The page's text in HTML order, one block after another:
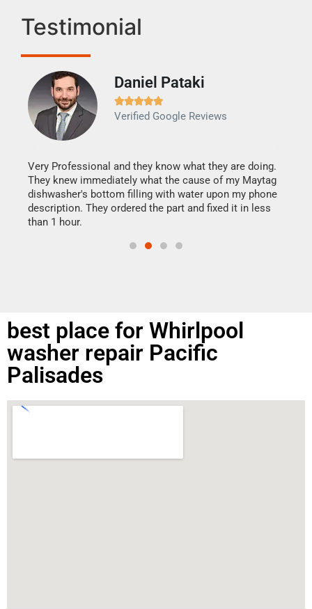
Testimonial
Daniel Pataki

Verified Google Reviews
Very Professional and they know what they are doing.
They knew immediately what the cause of my Maytag
dishwasher's bottom filling with water upon my phone
description. They ordered the part and fixed it in less
than 1 hour.
best place for Whirlpool
washer repair Pacific
Palisades